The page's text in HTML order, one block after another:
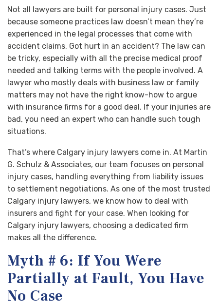
Not all lawyers are built for personal injury cases. Just
because someone practices law doesn’t mean they’re
experienced in the legal processes that come with
accident claims. Got hurt in an accident? The law can
be tricky, especially with all the precise medical proof
needed and talking terms with the people involved. A
lawyer who mostly deals with business law or family
matters may not have the right know-how to argue
with insurance firms for a good deal. If your injuries are
bad, you need an expert who can handle such tough
situations.
That’s where Calgary injury lawyers come in. At Martin
G. Schulz & Associates, our team focuses on personal
injury cases, handling everything from liability issues
to settlement negotiations. As one of the most trusted
Calgary injury lawyers, we know how to deal with
insurers and fight for your case. When looking for
Calgary injury lawyers, choosing a dedicated firm
makes all the difference.
Myth # 6: If You Were
Partially at Fault, You Have
No Case